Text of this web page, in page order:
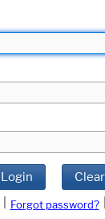
Login Clear
Forgot password?